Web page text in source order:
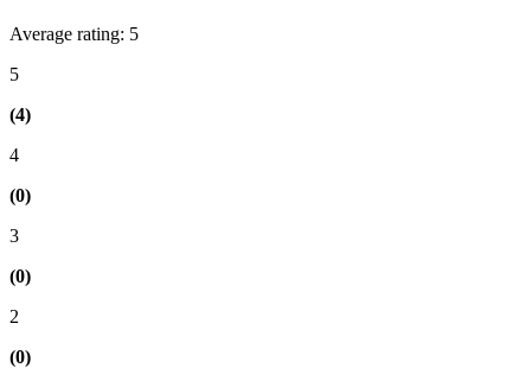
Average rating: 5
5
(4)
4
(0)
3
(0)
2
(0)